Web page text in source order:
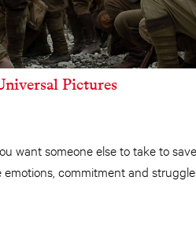
Pictures
want someone else to take to
commitment and